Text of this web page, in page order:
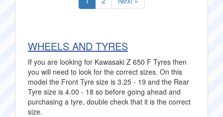
WHEELS AND TYRES
If you are looking for Kawasaki Z 650 F Tyres then
you will need to look for the correct sizes. On this
model the Front Tyre size is 3.25 - 19 and the Rear
Tyre size is 4.00 - 18 so before going ahead and
purchasing a tyre, double check that it is the correct
size.